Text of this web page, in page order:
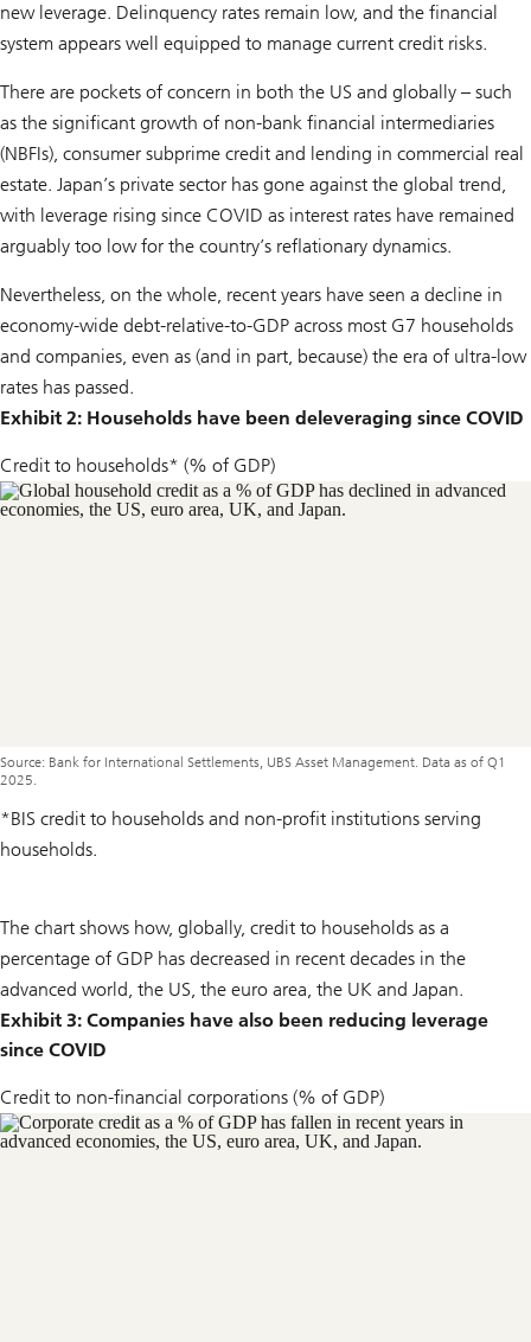
new leverage. Delinquency rates remain low, and the financial
system appears well equipped to manage current credit risks.
There are pockets of concern in both the US and globally – such
as the significant growth of non-bank financial intermediaries
(NBFIs), consumer subprime credit and lending in commercial real
estate. Japan’s private sector has gone against the global trend,
with leverage rising since COVID as interest rates have remained
arguably too low for the country’s reflationary dynamics.
Nevertheless, on the whole, recent years have seen a decline in
economy-wide debt-relative-to-GDP across most G7 households
and companies, even as (and in part, because) the era of ultra-low
rates has passed.
Exhibit 2: Households have been deleveraging since COVID
Credit to households* (% of GDP)
Source: Bank for International Settlements, UBS Asset Management. Data as of Q1
2025.
*BIS credit to households and non-profit institutions serving
households.
The chart shows how, globally, credit to households as a
percentage of GDP has decreased in recent decades in the
advanced world, the US, the euro area, the UK and Japan.
Exhibit 3: Companies have also been reducing leverage
since COVID
Credit to non-financial corporations (% of GDP)